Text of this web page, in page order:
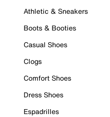
Athletic & Sneakers
Boots & Booties
Casual Shoes
Clogs
Comfort Shoes
Dress Shoes
Espadrilles